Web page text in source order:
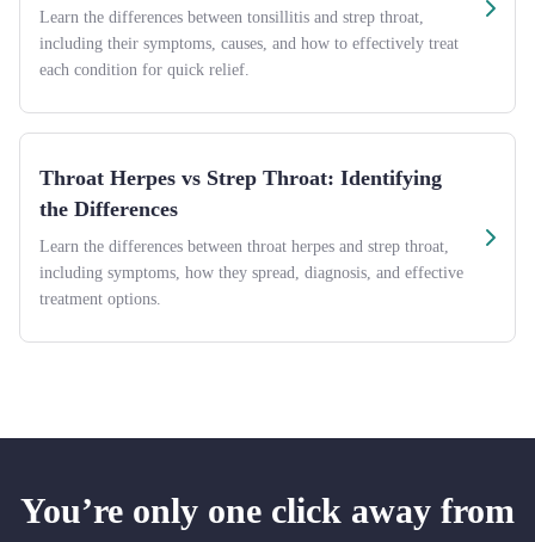
Learn the differences between tonsillitis and strep throat,
including their symptoms, causes, and how to effectively treat
each condition for quick relief.
Throat Herpes vs Strep Throat: Identifying
the Differences
Learn the differences between throat herpes and strep throat,
including symptoms, how they spread, diagnosis, and effective
treatment options.
You’re only one click away from